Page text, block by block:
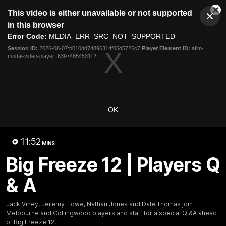
modal
This video is either unavailable or not supported
in this browser
Error Code: MEDIA_ERR_SRC_NOT_SUPPORTED
Session ID: 2026-08-07:b010dd74896314f05d5726c7 Player Element ID: aflm-
modal-video-player_6397485453112
OK
11:52 MINS
Big Freeze 12 | Players Q
& A
Jack Viney, Jeremy Howe, Nathan Jones and Dale Thomas join
Melbourne and Collingwood players and staff for a special Q &A ahead
of Big Freeze 12.
Club
Logo
Menu
Logo
Fixture
11:52
Big Freeze 12 | Players Q & A
Jack Viney, Jeremy Howe, Nathan Jones and Dale
Thomas join Melbourne and Collingwood players and
staff for a special Q &A ahead of Big Freeze 12.